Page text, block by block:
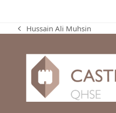
previous
Hussain Ali Muhsin